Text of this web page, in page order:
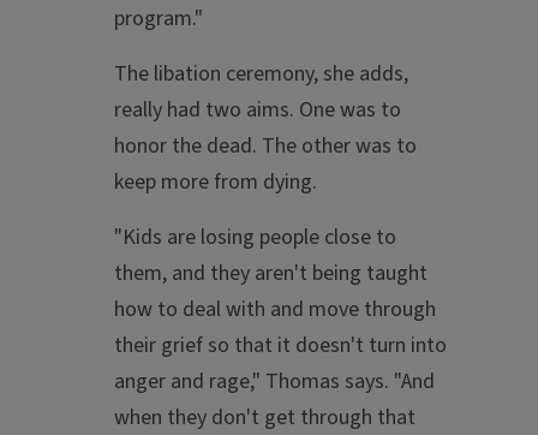
program."
The libation ceremony, she adds,
really had two aims. One was to
honor the dead. The other was to
keep more from dying.
"Kids are losing people close to
them, and they aren't being taught
how to deal with and move through
their grief so that it doesn't turn into
anger and rage," Thomas says. "And
when they don't get through that